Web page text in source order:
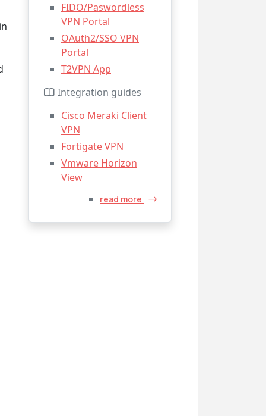
FIDO/Paswordless
VPN Portal
OAuth2/SSO VPN
Portal
T2VPN App
Integration guides
Cisco Meraki Client
VPN
Fortigate VPN
Vmware Horizon
View
read more